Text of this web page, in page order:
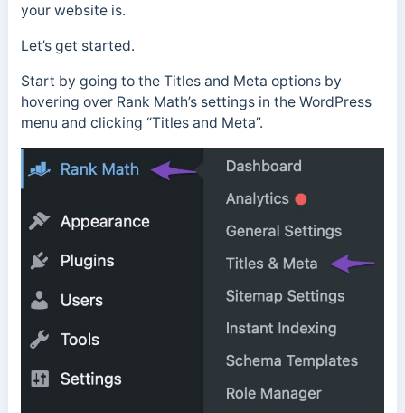
your website is.
Let’s get started.
Start by going to the Titles and Meta options by
hovering over Rank Math’s settings in the WordPress
menu and clicking “Titles and Meta”.